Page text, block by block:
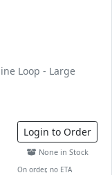
Loop - Large
Login to Order
None in Stock
On order, no ETA